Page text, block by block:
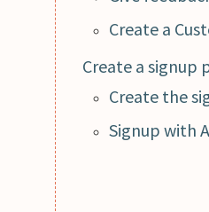
Create a
Create a signup
Create the
Signup with